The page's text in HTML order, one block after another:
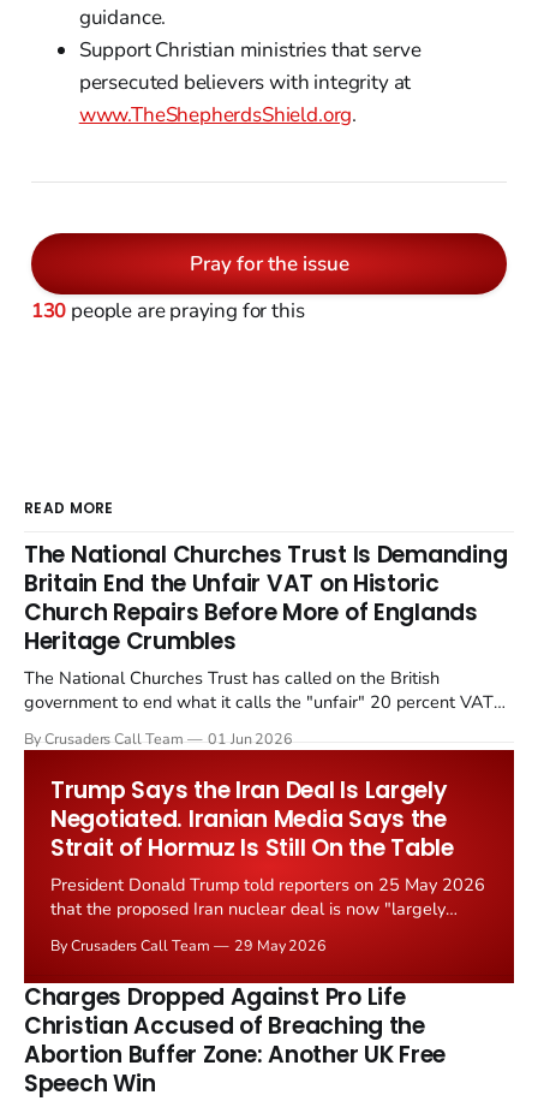
guidance.
Support Christian ministries that serve
persecuted believers with integrity at
www.TheShepherdsShield.org.
Pray for the issue
130 people are praying for this
READ MORE
The National Churches Trust Is Demanding
Britain End the Unfair VAT on Historic
Church Repairs Before More of Englands
Heritage Crumbles
The National Churches Trust has called on the British
government to end what it calls the "unfair" 20 percent VAT
Starmer government's quiet closure of the Listed Places of
By Crusaders Call Team 01 Jun 2026
Trump Says the Iran Deal Is Largely
Negotiated. Iranian Media Says the
Strait of Hormuz Is Still On the Table
President Donald Trump told reporters on 25 May 2026
that the proposed Iran nuclear deal is now "largely
the framing, signalling that Strait of Hormuz control
remains an unresolved sticking point alongside uranium
enrichment limits.
By Crusaders Call Team 29 May 2026
Charges Dropped Against Pro Life
Christian Accused of Breaching the
Abortion Buffer Zone: Another UK Free
Speech Win